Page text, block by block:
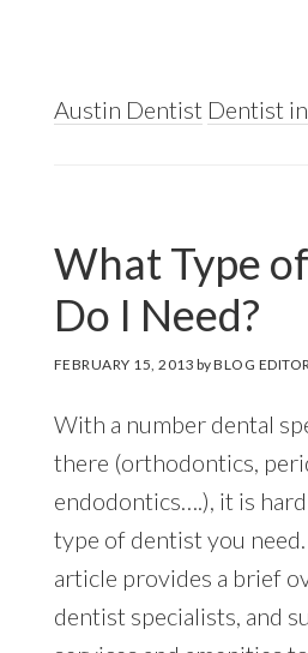
Austin Dentist Dentist
What Type
Do I Need?
FEBRUARY 15, 2013 byBLOG EDITOR
With a number dental
there (orthodontics,
endodontics….), it is
type of dentist you
article provides a brief
dentist specialists, and